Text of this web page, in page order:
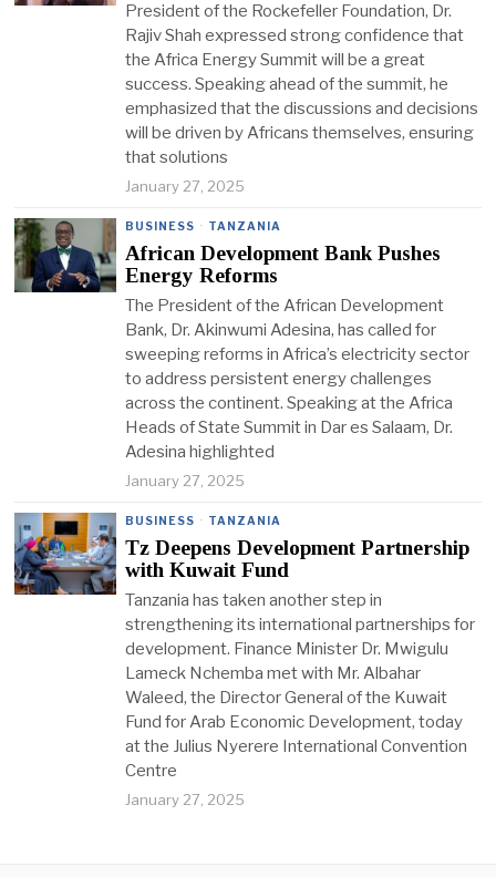
President of the Rockefeller Foundation, Dr.
Rajiv Shah expressed strong confidence that
the Africa Energy Summit will be a great
success. Speaking ahead of the summit, he
emphasized that the discussions and decisions
will be driven by Africans themselves, ensuring
that solutions
January 27, 2025
BUSINESS · TANZANIA
African Development Bank Pushes
Energy Reforms
The President of the African Development
Bank, Dr. Akinwumi Adesina, has called for
sweeping reforms in Africa’s electricity sector
to address persistent energy challenges
across the continent. Speaking at the Africa
Heads of State Summit in Dar es Salaam, Dr.
Adesina highlighted
January 27, 2025
BUSINESS · TANZANIA
Tz Deepens Development Partnership
with Kuwait Fund
Tanzania has taken another step in
strengthening its international partnerships for
development. Finance Minister Dr. Mwigulu
Lameck Nchemba met with Mr. Albahar
Waleed, the Director General of the Kuwait
Fund for Arab Economic Development, today
at the Julius Nyerere International Convention
Centre
January 27, 2025